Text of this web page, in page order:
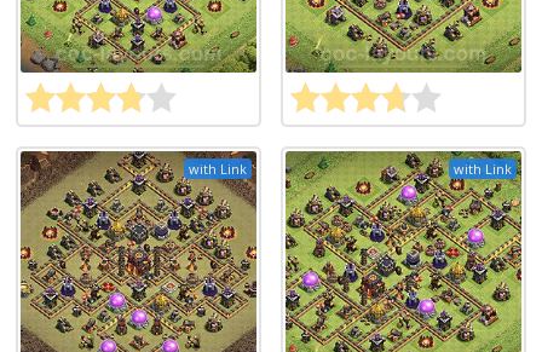
with Link with Link